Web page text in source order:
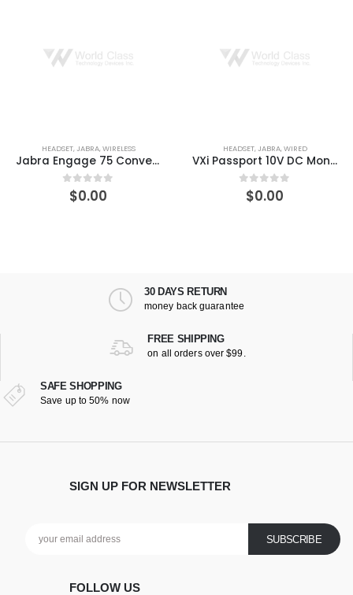
HEADSET,JABRA,WIRED
VXi Passport 10V DC Monaural Single-Wire Headset
out of 5
$0.00
HEADSET,JABRA,WIRED
VXi Tria V Headset
out of 5
$0.00
30 DAYS RETURN
money back guarantee
FREE SHIPPING
on all orders over $99.
SAFE SHOPPING
Save up to 50% now
SIGN UP FOR NEWSLETTER
FOLLOW US